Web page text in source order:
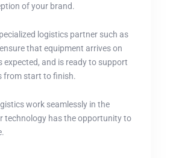
of your brand.
logistics partner such as
that equipment arrives on
expected, and is ready to support
from start to finish.
work seamlessly in the
technology has the opportunity to